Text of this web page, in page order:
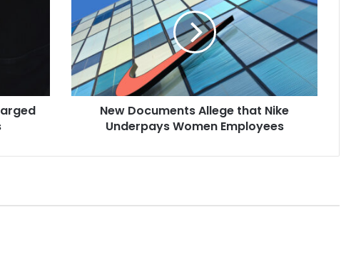
that
Nike
Underpays
Women
Employees
New Documents Allege that Nike
Underpays Women Employees